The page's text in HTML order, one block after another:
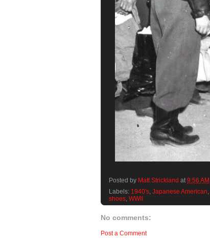
Posted by Matt Strickland at 9:56 AM
Labels: 1940's, Japanese American,
shoes, WWII
No comments:
Post a Comment